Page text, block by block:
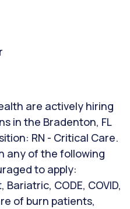
are actively hiring
in the Bradenton, FL
RN - Critical Care.
any of the following
to apply:
CODE, COVID,
of burn patients,